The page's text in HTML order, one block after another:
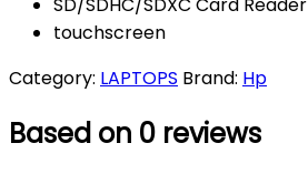
touchscreen
Category: LAPTOPS Brand: Hp
Based on 0 reviews